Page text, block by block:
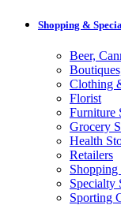
Shopping &
Beer,
Clothing
Florist
Furniture
Grocery
Health
Retailers
Shopping
Specialty
Sporting